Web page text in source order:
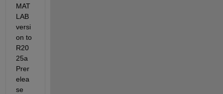
MAT
LAB
versi
on to
R20
25a
Prer
elea
se